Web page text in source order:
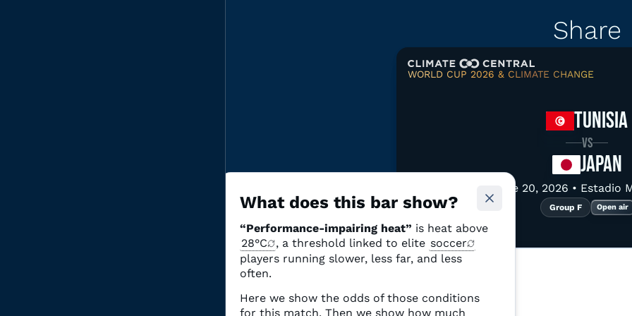
Share
WORLD CUP 2026 & CLIMATE CHANGE
TUNISIA
VS
JAPAN
June 20, 2026 • Estadio
Group F Open air
79%
Chance of
Copy link
See more
Tunisia
Group F
What does this bar show?
“Performance-impairing heat” is heat above
28°C
, a threshold linked to elite soccer
players running slower, less far, and less
often.
Here we show the odds of those conditions
for this match. Then we show how much